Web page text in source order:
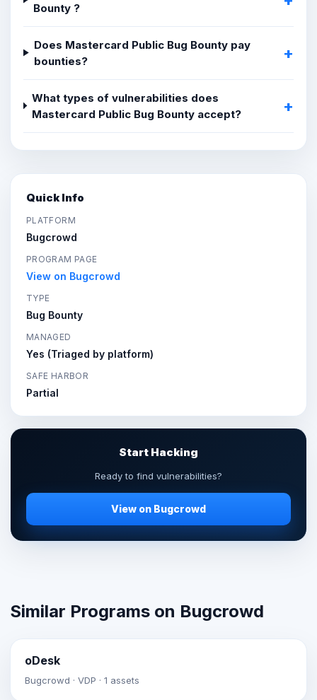
Bounty ?
Does Mastercard Public Bug Bounty pay
bounties?
What types of vulnerabilities does
Mastercard Public Bug Bounty accept?
Quick Info
PLATFORM
Bugcrowd
PROGRAM PAGE
View on Bugcrowd
TYPE
Bug Bounty
MANAGED
Yes (Triaged by platform)
SAFE HARBOR
Partial
Start Hacking
Ready to find vulnerabilities?
View on Bugcrowd
Similar Programs on Bugcrowd
oDesk
Bugcrowd · VDP · 1 assets